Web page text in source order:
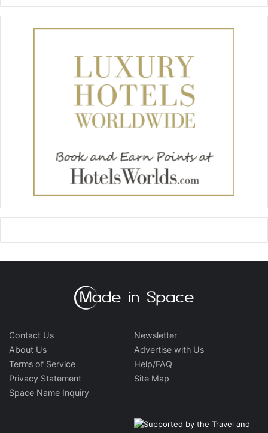
Contact Us
About Us
Terms of Service
Privacy Statement
Space Name Inquiry
Newsletter
Advertise with Us
Help/FAQ
Site Map